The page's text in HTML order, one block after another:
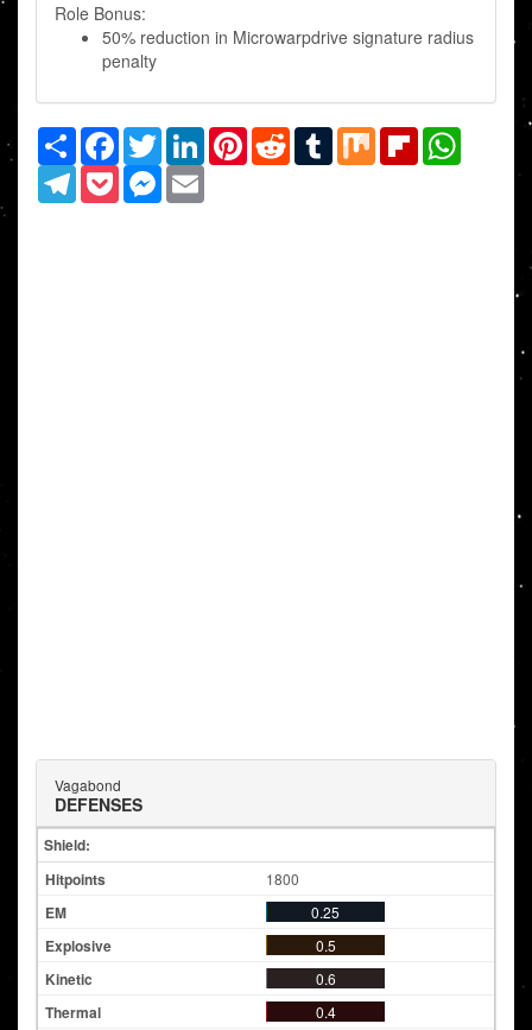
Role Bonus:
50% reduction in Microwarpdrive signature radius
penalty
Share Facebook
TwitterLinkedInPinterestRedditTumblrMix Flipboard
TelegramPocketMessenger
Vagabond
DEFENSES
Shield:
1800
0.25
0.5
0.6
0.4